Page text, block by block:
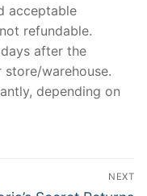
acceptable
refundable.
after the
warehouse.
depending on
NEXT